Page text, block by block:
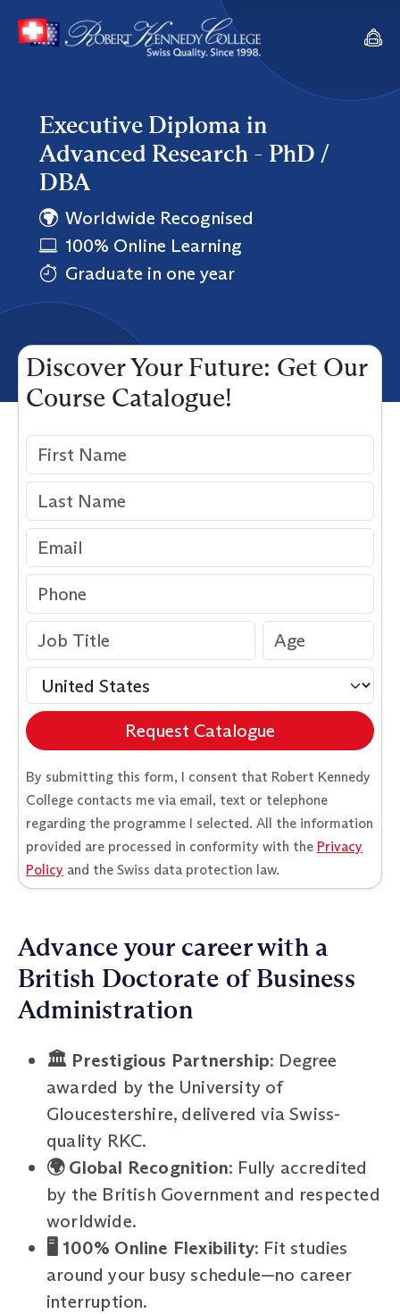
Executive Diploma in
Advanced Research - PhD /
DBA
Worldwide Recognised
100% Online Learning
Graduate in one year
Advance your career with a
British Doctorate of Business
Administration
🏛️ Prestigious Partnership: Degree
awarded by the University of
Gloucestershire, delivered via Swiss-
quality RKC.
🌍 Global Recognition: Fully accredited
by the British Government and respected
worldwide.
🖥️ 100% Online Flexibility: Fit studies
around your busy schedule—no career
interruption.
Discover Your Future: Get Our
Course Catalogue!
Request Catalogue
By submitting this form, I consent that Robert Kennedy
College contacts me via email, text or telephone
regarding the programme I selected. All the information
provided are processed in conformity with the Privacy
Policy and the Swiss data protection law.